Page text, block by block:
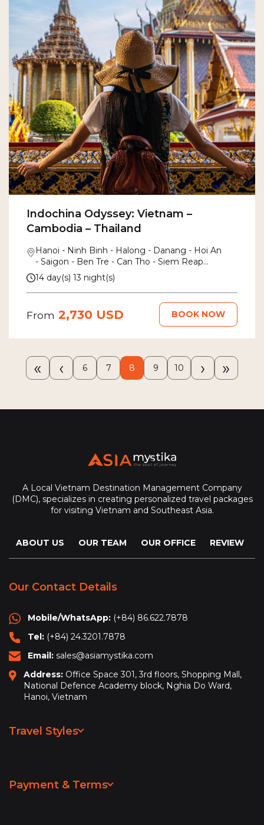
Indochina Odyssey: Vietnam –
Cambodia – Thailand
Hanoi - Ninh Binh - Halong - Danang - Hoi An
- Saigon - Ben Tre - Can Tho - Siem Reap
- Angkor Thom - Bangkok
14 day(s) 13 night(s)
From 2,730 USD BOOK NOW
« ‹ 6 7 8 9 10 › »
A Local Vietnam Destination Management Company
(DMC), specializes in creating personalized travel packages
for visiting Vietnam and Southeast Asia.
ABOUT US OUR TEAM OUR OFFICE REVIEW
Our Contact Details
Mobile/WhatsApp: (+84) 86.622.7878
Tel: (+84) 24.3201.7878
Email: sales@asiamystika.com
Address: Office Space 301, 3rd floors, Shopping Mall,
National Defence Academy block, Nghia Do Ward,
Hanoi, Vietnam
Travel Styles
Adventure
Payment & Terms